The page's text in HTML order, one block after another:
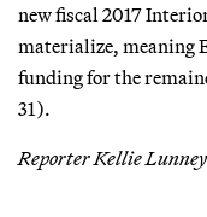
new fiscal 2017
materialize, meaning
funding for the
31).
Reporter Kellie